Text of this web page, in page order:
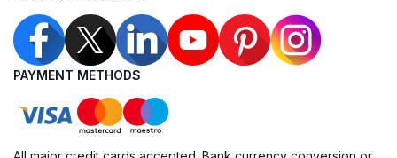
PAYMENT METHODS